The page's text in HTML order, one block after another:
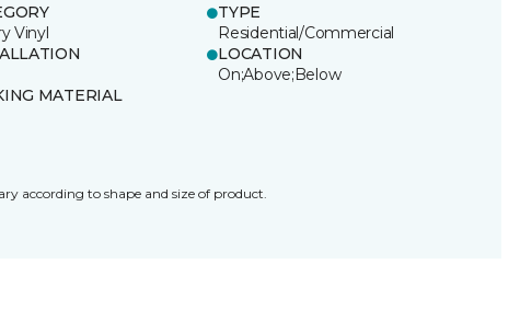
Vinyl
TYPE
Residential/Commercial
LOCATION
On;Above;Below
MATERIAL
according to shape and size of product.